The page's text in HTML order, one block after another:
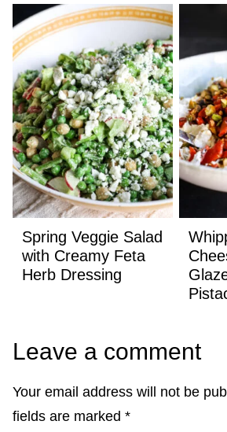
Spring Veggie Salad
with Creamy Feta
Herb Dressing
Leave a comment
Your email address will not be
fields are marked *